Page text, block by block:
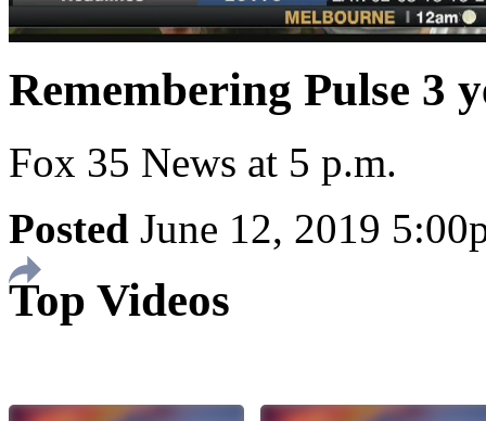
Remembering Pulse 3
Fox 35 News at 5 p.m.
Posted June 12, 2019
Top Videos